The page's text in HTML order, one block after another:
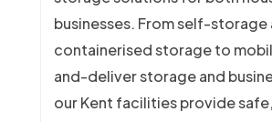
businesses. From self-storage
containerised storage to
and-deliver storage and
our Kent facilities provide